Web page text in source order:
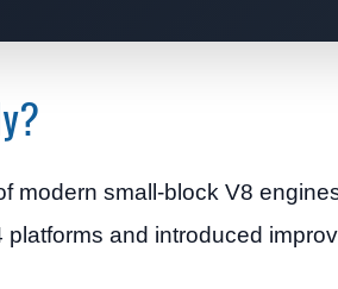
modern small-block V8
and introduced